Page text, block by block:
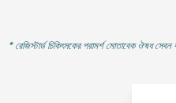
* রেজিস্টার্ড চিকিৎসকের পরামর্শ মোতাবেক ঔষধ